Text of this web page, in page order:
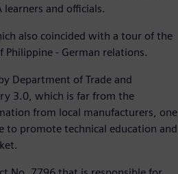
and officials.
also coincided with a tour of the
- German relations.
Department of Trade and
3.0, which is far from the
from local manufacturers, one
to promote technical education and